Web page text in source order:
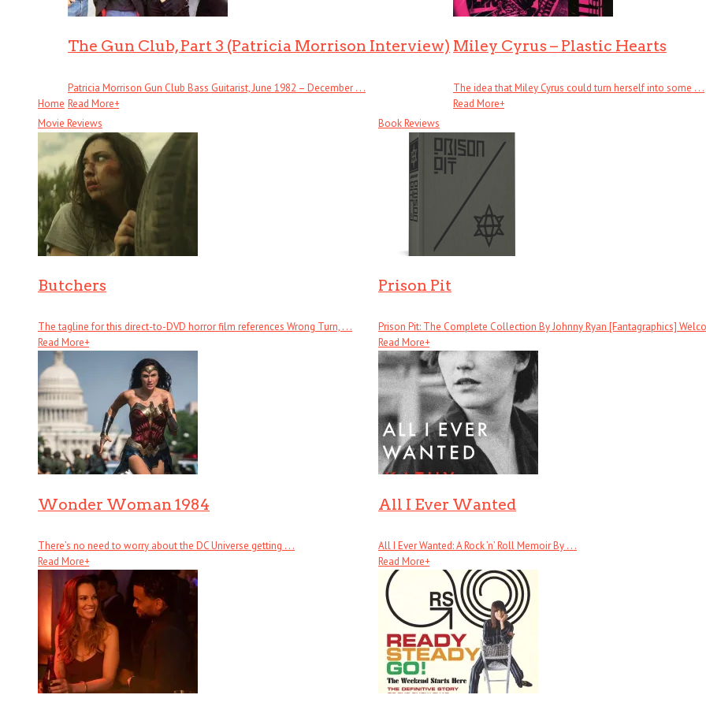
Home
The Gun Club, Part 3 (Patricia Morrison Interview)
Patricia Morrison Gun Club Bass Guitarist, June 1982 – December . . .
Read More+
Miley Cyrus – Plastic Hearts
The idea that Miley Cyrus could turn herself into some . . .
Read More+
Movie Reviews
Butchers
The tagline for this direct-to-DVD horror film references Wrong Turn, . . .
Read More+
Wonder Woman 1984
There’s no need to worry about the DC Universe getting . . .
Read More+
Book Reviews
Prison Pit
Prison Pit: The Complete Collection By Johnny Ryan [Fantagraphics]
Read More+
All I Ever Wanted
All I Ever Wanted: A Rock ’n’ Roll Memoir By . . .
Read More+